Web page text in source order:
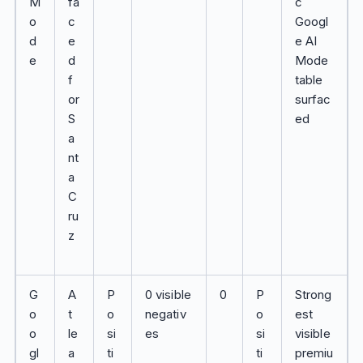
o
d
e
c
e
d
f
or
S
a
nt
a
C
ru
z
Googl
e AI
Mode
table
surfac
ed
G
o
o
gl
A
t
le
a
P
o
si
ti
0 visible
negativ
es
0
P
o
si
ti
Strong
est
visible
premiu